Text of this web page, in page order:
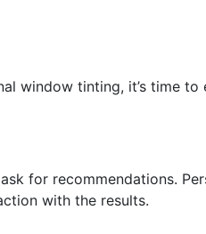
window tinting, it’s time
for recommendations.
with the results.